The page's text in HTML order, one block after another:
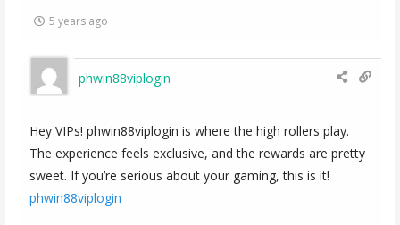
5 years ago
phwin88viplogin
Hey VIPs! phwin88viplogin is where the high rollers play.
The experience feels exclusive, and the rewards are pretty
sweet. If you’re serious about your gaming, this is it!
phwin88viplogin